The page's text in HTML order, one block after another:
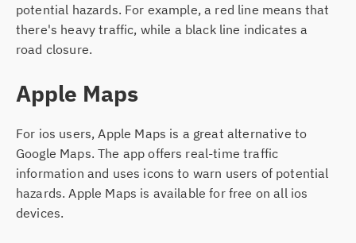
potential hazards. For example, a red line means that
there's heavy traffic, while a black line indicates a
road closure.
Apple Maps
For ios users, Apple Maps is a great alternative to
Google Maps. The app offers real-time traffic
information and uses icons to warn users of potential
hazards. Apple Maps is available for free on all ios
devices.